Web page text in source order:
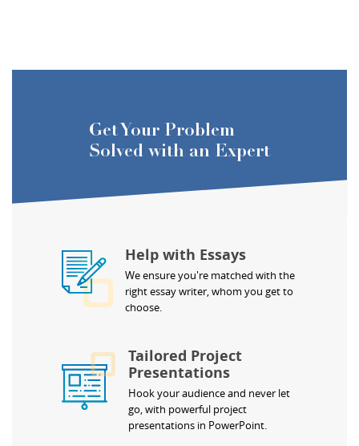
Get Your Problem
Solved with an Expert
Help with Essays
We ensure you're matched with the
right essay writer, whom you get to
choose.
Tailored Project
Presentations
Hook your audience and never let
go, with powerful project
presentations in PowerPoint.